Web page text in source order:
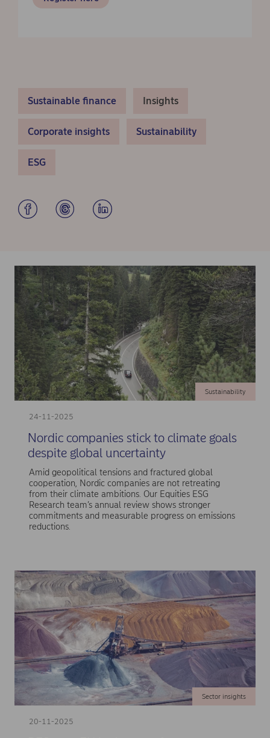
Sustainable finance Insights
Corporate insights Sustainability
ESG
24-11-2025
Sustainability
Nordic companies stick to climate goals
despite global uncertainty
Amid geopolitical tensions and fractured global
cooperation, Nordic companies are not retreating
from their climate ambitions. Our Equities ESG
Research team’s annual review shows stronger
commitments and measurable progress on emissions
reductions.
20-11-2025
Sector insights